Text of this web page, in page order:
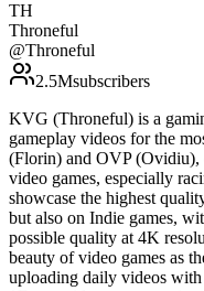
TH
Throneful
@Throneful
2.5Msubscribers
KVG (Throneful) is a
gameplay videos for the
(Florin) and OVP (Ovidiu),
video games, especially
showcase the highest
but also on Indie games,
possible quality at 4K
beauty of video games as
uploading daily videos with